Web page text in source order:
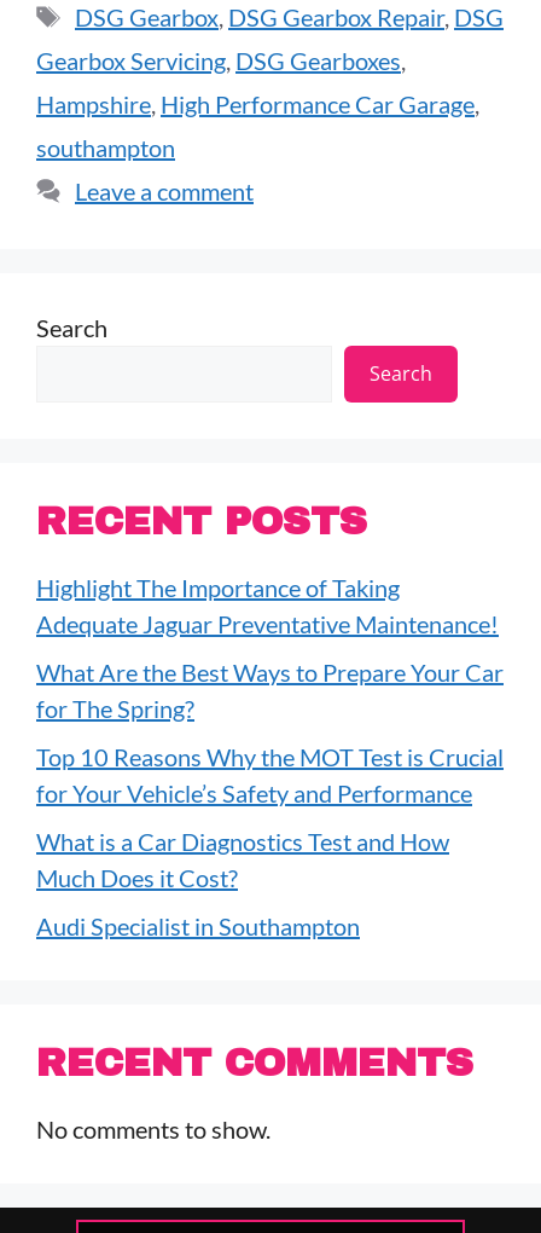
DSG Gearbox DSG Gearbox Repair, DSG
Gearbox Servicing DSG Gearboxes
Hampshire High Performance Car Garage
southampton
Leave a comment
Search
Search
RECENT POSTS
Highlight The Importance of Taking
Adequate Jaguar Preventative Maintenance!
What Are the Best Ways to Prepare Your Car
for The Spring?
Top 10 Reasons Why the MOT Test is Crucial
for Your Vehicle’s Safety and Performance
What is a Car Diagnostics Test and How
Much Does it Cost?
Audi Specialist in Southampton
RECENT COMMENTS
No comments to show.